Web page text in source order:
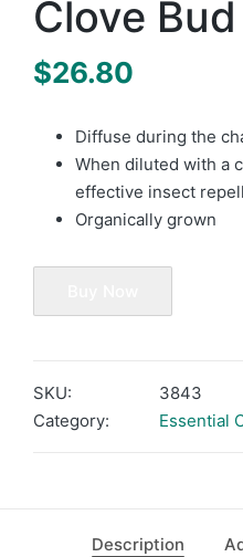
Clove Bud
$26.80
Diffuse during the
When diluted with a
effective insect
Organically grown
SKU:
3843
Category:
Essential
Description